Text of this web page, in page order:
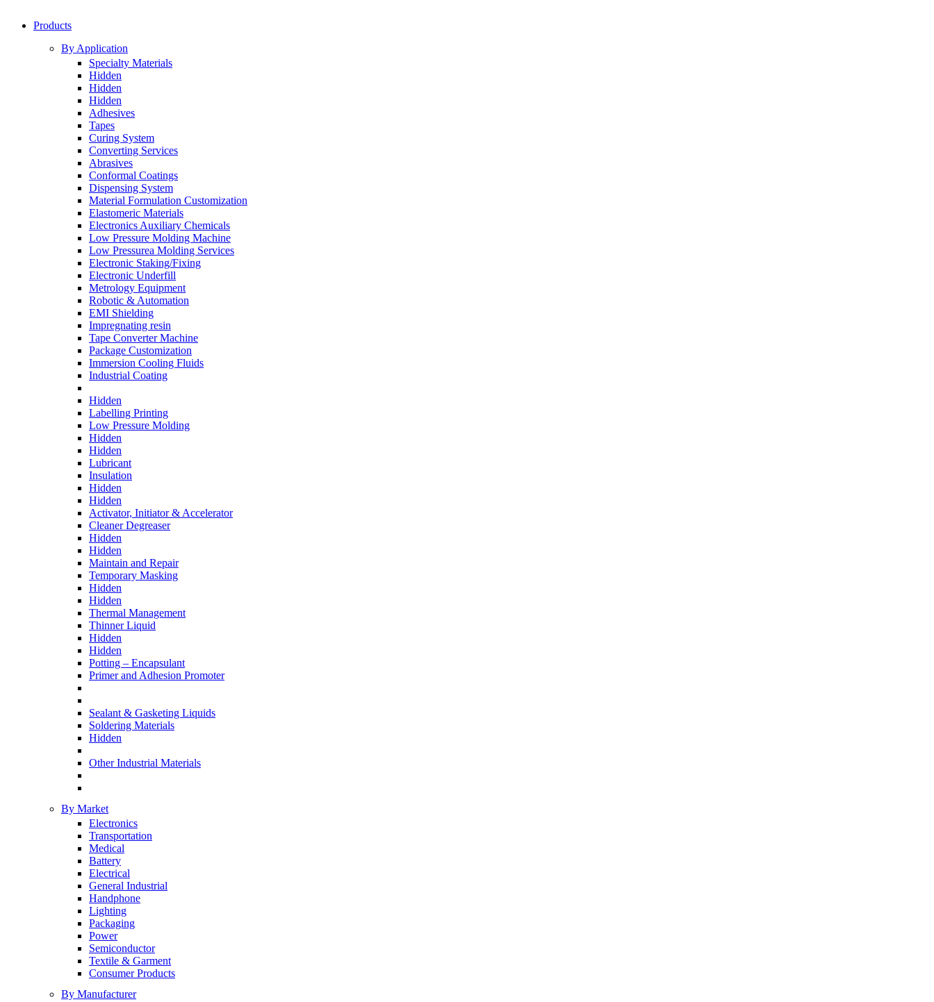
Products
By Application
Specialty Materials
Hidden
Hidden
Hidden
Adhesives
Tapes
Curing System
Converting Services
Abrasives
Conformal Coatings
Dispensing System
Material Formulation Customization
Elastomeric Materials
Electronics Auxiliary Chemicals
Low Pressure Molding Machine
Low Pressurea Molding Services
Electronic Staking/Fixing
Electronic Underfill
Metrology Equipment
Robotic & Automation
EMI Shielding
Impregnating resin
Tape Converter Machine
Package Customization
Immersion Cooling Fluids
Industrial Coating
Hidden
Labelling Printing
Low Pressure Molding
Hidden
Hidden
Lubricant
Insulation
Hidden
Hidden
Activator, Initiator & Accelerator
Cleaner Degreaser
Hidden
Hidden
Maintain and Repair
Temporary Masking
Hidden
Hidden
Thermal Management
Thinner Liquid
Hidden
Hidden
Potting – Encapsulant
Primer and Adhesion Promoter
Sealant & Gasketing Liquids
Soldering Materials
Hidden
Other Industrial Materials
By Market
Electronics
Transportation
Medical
Battery
Electrical
General Industrial
Handphone
Lighting
Packaging
Power
Semiconductor
Textile & Garment
Consumer Products
By Manufacturer